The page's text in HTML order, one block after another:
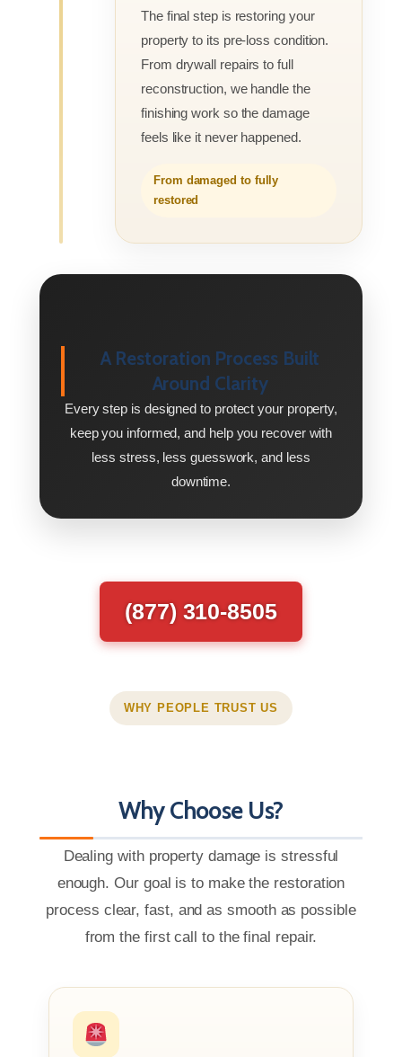
The final step is restoring your
property to its pre-loss condition.
From drywall repairs to full
reconstruction, we handle the
finishing work so the damage
feels like it never happened.
From damaged to fully
restored
A Restoration Process Built
Around Clarity
Every step is designed to protect your property,
keep you informed, and help you recover with
less stress, less guesswork, and less
downtime.
(877) 310-8505
WHY PEOPLE TRUST US
Why Choose Us?
Dealing with property damage is stressful
enough. Our goal is to make the restoration
process clear, fast, and as smooth as possible
from the first call to the final repair.